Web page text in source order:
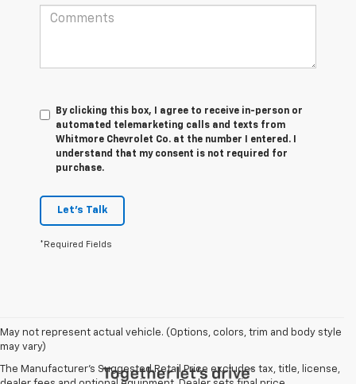
By clicking this box, I agree to receive in-person or
automated telemarketing calls and texts from
Whitmore Chevrolet Co. at the number I entered. I
understand that my consent is not required for
purchase.
Let's Talk
*Required Fields
May not represent actual vehicle. (Options, colors, trim and body style
may vary)
The Manufacturer's Suggested Retail Price excludes tax, title, license,